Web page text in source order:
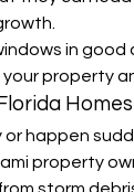
in
property
Homes
happen
property